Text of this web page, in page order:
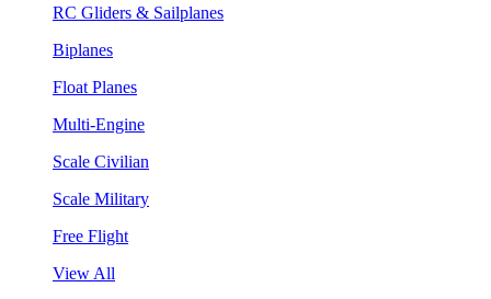
RC Gliders & Sailplanes
Biplanes
Float Planes
Multi-Engine
Scale Civilian
Scale Military
Free Flight
View All